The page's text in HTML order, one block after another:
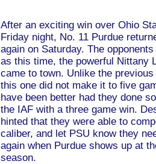
After an exciting win over Ohio
Friday night, No. 11 Purdue
again on Saturday. The
as this time, the powerful Nittany
came to town. Unlike the
this one did not make it to five
have been better had they done
the IAF with a three game win.
hinted that they were able to
caliber, and let PSU know they
again when Purdue shows up at
season.